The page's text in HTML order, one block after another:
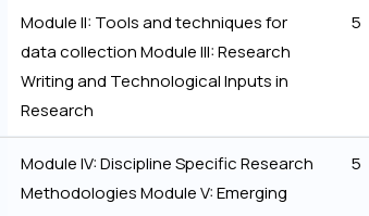
Module II: Tools and techniques for
data collection Module III: Research
Writing and Technological Inputs in
Research
5
Module IV: Discipline Specific Research
Methodologies Module V: Emerging
5